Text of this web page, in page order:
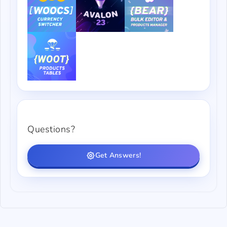
Questions?
Get Answers!